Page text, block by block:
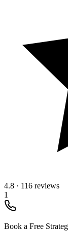
4.8 · 116 reviews
1
Book a Free